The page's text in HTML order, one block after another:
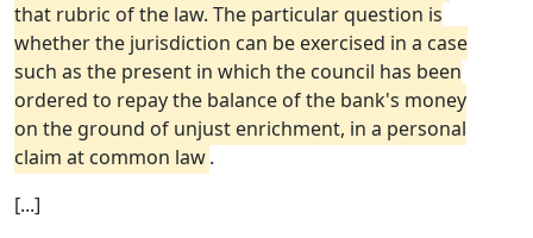
that rubric of the law. The particular question is
whether the jurisdiction can be exercised in a case
such as the present in which the council has been
ordered to repay the balance of the bank's money
on the ground of unjust enrichment, in a personal
claim at common law.
[...]